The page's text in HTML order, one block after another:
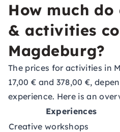
How much do
& activities
Magdeburg?
The prices for activities in
17,00 € and 378,00 €,
experience. Here is an
Experiences
Creative workshops